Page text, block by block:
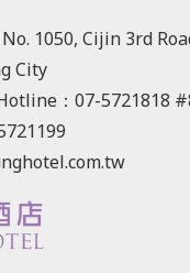
No. 1050, Cijin 3rd
City
：07-5721818